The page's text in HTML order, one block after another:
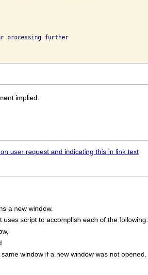
processing further
implied.
user request and indicating this in link text
a new window.
script to accomplish each of the following:
window if a new window was not opened.